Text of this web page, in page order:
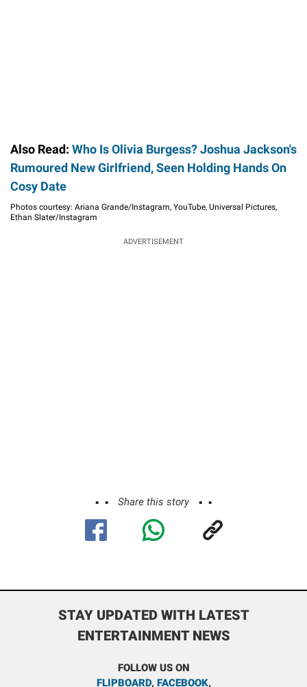
Also Read: Who Is Olivia Burgess? Joshua Jackson's
Rumoured New Girlfriend, Seen Holding Hands On
Cosy Date
Photos courtesy: Ariana Grande/Instagram, YouTube, Universal Pictures,
Ethan Slater/Instagram
ADVERTISEMENT
Share this story
STAY UPDATED WITH LATEST
ENTERTAINMENT NEWS
FOLLOW US ON
FLIPBOARD, FACEBOOK,